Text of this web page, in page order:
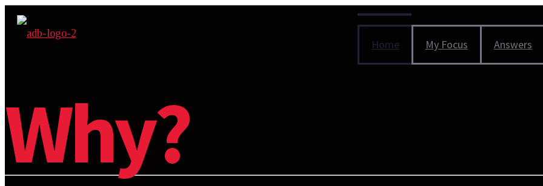
Home My Focus Answers
Why?